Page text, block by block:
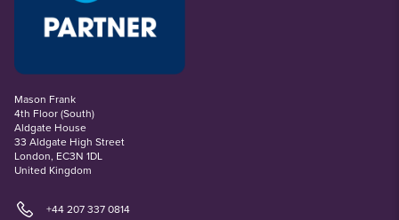
Mason Frank
4th Floor (South)
Aldgate House
33 Aldgate High Street
London, EC3N 1DL
United Kingdom
+44 207 337 0814